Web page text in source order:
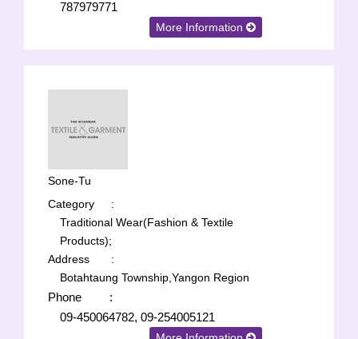
787979771
More Information
Sone-Tu
Category
:
Traditional Wear(Fashion & Textile
Products);
Address
:
Botahtaung Township,Yangon Region
Phone
:
09-450064782, 09-254005121